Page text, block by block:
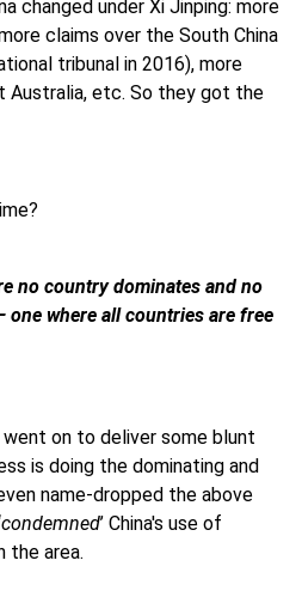
changed under Xi Jinping: more
claims over the South China
tribunal in 2016), more
Australia, etc. So they got the
no country dominates and no
where all countries are free
on to deliver some blunt
is doing the dominating and
name-dropped the above
condemned’ China's use of
the area.